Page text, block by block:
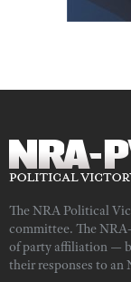
The NRA Political
committee. The
of party affiliation —
their responses to